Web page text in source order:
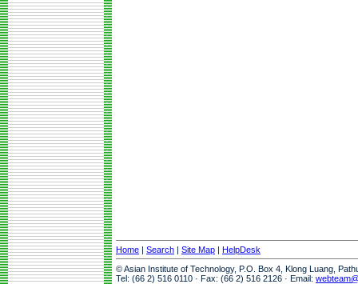
Home | Search | Site Map | HelpDesk
© Asian Institute of Technology, P.O. Box 4, Klong Luang,
Tel: (66 2) 516 0110 · Fax: (66 2) 516 2126 · Email: